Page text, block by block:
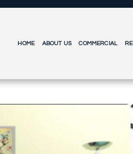
HOME ABOUT US COMMERCIAL